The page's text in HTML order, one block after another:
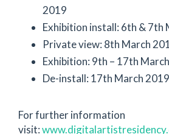
2019
Exhibition install: 6th & 7th
Private view: 8th March
Exhibition: 9th – 17th
De-install: 17th March
For further information
visit: